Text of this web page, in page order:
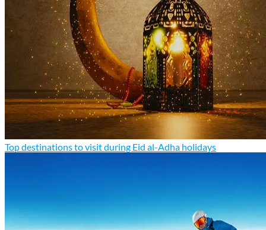
Top destinations to visit during Eid al-Adha holidays